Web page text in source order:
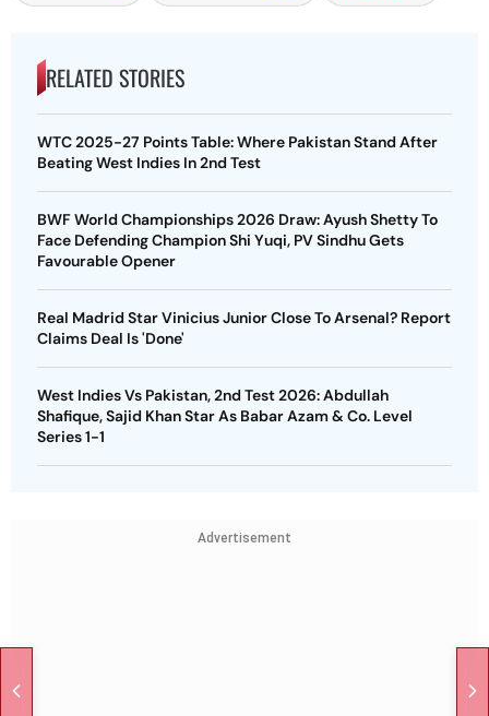
RELATED STORIES
WTC 2025-27 Points Table: Where Pakistan Stand After
Beating West Indies In 2nd Test
BWF World Championships 2026 Draw: Ayush Shetty To
Face Defending Champion Shi Yuqi, PV Sindhu Gets
Favourable Opener
Real Madrid Star Vinicius Junior Close To Arsenal? Report
Claims Deal Is 'Done'
West Indies Vs Pakistan, 2nd Test 2026: Abdullah
Shafique, Sajid Khan Star As Babar Azam & Co. Level
Series 1-1
Advertisement